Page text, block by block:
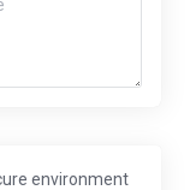
environment